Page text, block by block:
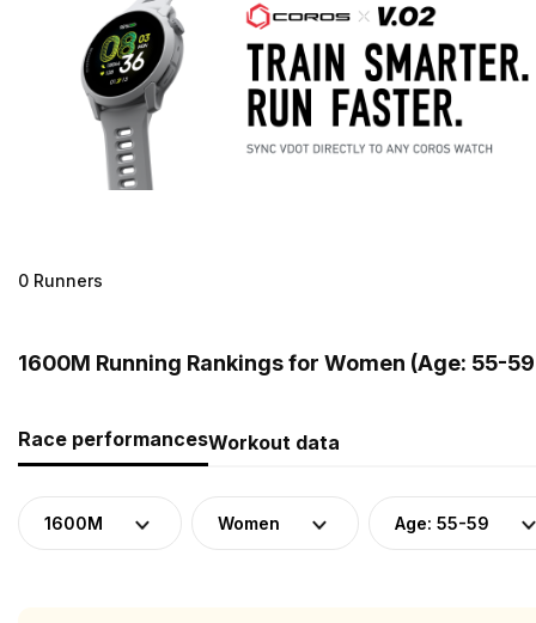
0 Runners
1600M Running Rankings for Women (Age: 55-
Race performancesWorkout data
1600M Women Age: 55-59